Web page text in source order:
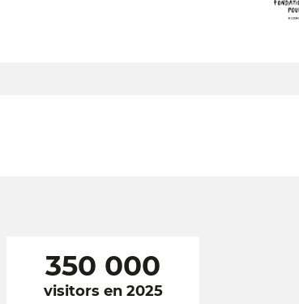
350 000
visitors en 2025